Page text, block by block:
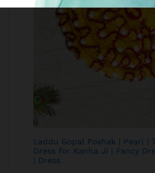
Laddu Gopal Poshak | Pearl |
Dress for Kanha Ji | Fancy
| Dress